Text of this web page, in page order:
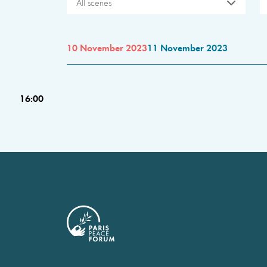
All scenes
10 November 202311 November 2023
16:00